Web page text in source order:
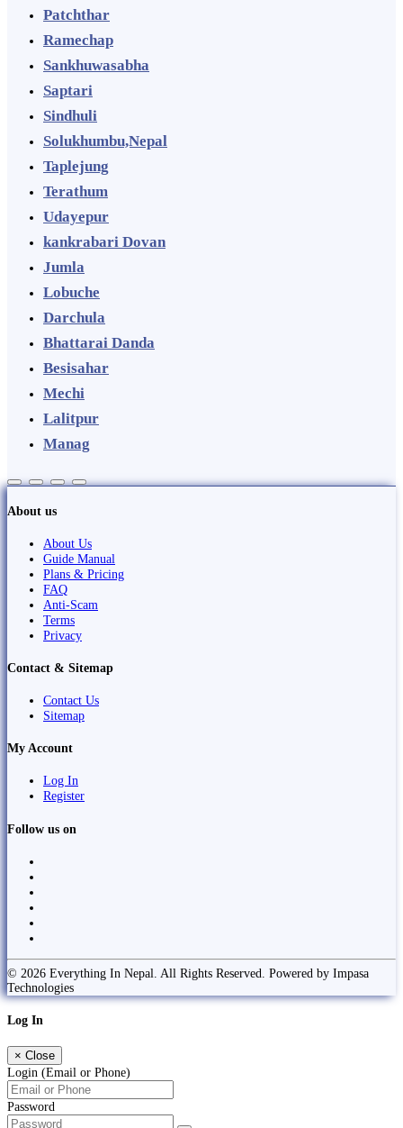
Patchthar
Ramechap
Sankhuwasabha
Saptari
Sindhuli
Solukhumbu,Nepal
Taplejung
Terathum
Udayepur
kankrabari Dovan
Jumla
Lobuche
Darchula
Bhattarai Danda
Besisahar
Mechi
Lalitpur
Manag
About us
About Us
Guide Manual
Plans & Pricing
FAQ
Anti-Scam
Terms
Privacy
Contact & Sitemap
Contact Us
Sitemap
My Account
Log In
Register
Follow us on
© 2026 Everything In Nepal. All Rights Reserved. Powered by Impasa
Technologies
Log In
× Close
Login (Email or Phone)
Password